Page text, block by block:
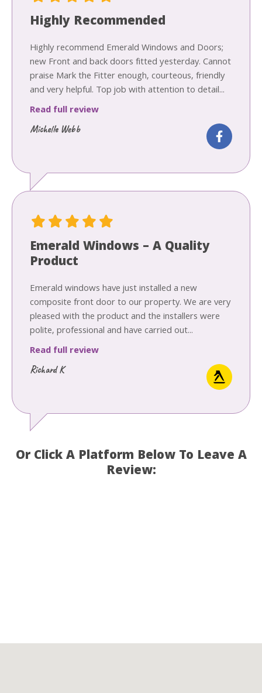
Highly Recommended
Highly recommend Emerald Windows and Doors;
new Front and back doors fitted yesterday. Cannot
praise Mark the Fitter enough, courteous, friendly
and very helpful. Top job with attention to detail...
Read full review
Michelle Webb
Emerald Windows – A Quality
Product
Emerald windows have just installed a new
composite front door to our property. We are very
pleased with the product and the installers were
polite, professional and have carried out...
Read full review
Richard K
Or Click A Platform Below To Leave A
Review: